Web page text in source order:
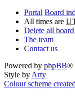
Portal Board
All times are
Delete all
The team
Contact us
Powered by phpBB®
Style by Arty
Colour scheme